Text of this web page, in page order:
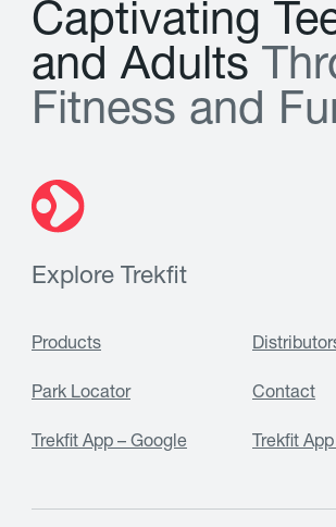
Captivating Te
and Adults T hr
Fitness and Fu
Explore Trekfit
Products
Park Locator Contact
Trekfit App – Google Trekfit